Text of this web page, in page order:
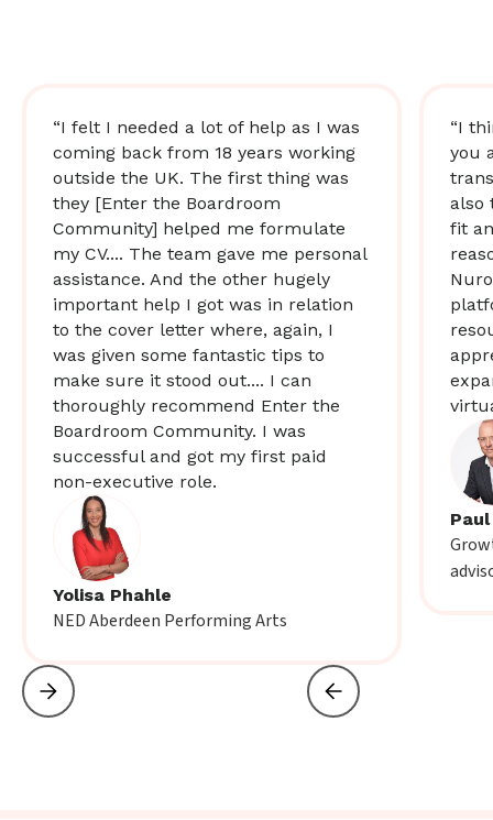
“I felt I needed a lot of help as I was
coming back from 18 years working
outside the UK. The first thing was
they [Enter the Boardroom
Community] helped me formulate
my CV.... The team gave me personal
assistance. And the other hugely
important help I got was in relation
to the cover letter where, again, I
was given some fantastic tips to
make sure it stood out.... I can
thoroughly recommend Enter the
Boardroom Community. I was
successful and got my first paid
non-executive role.
Yolisa Phahle
NED Aberdeen Performing Arts
“I
you
also
fit